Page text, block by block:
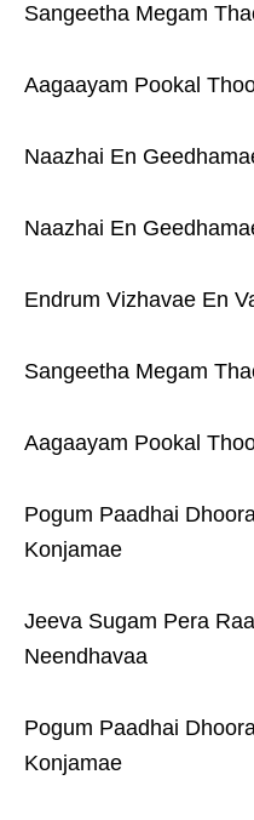
Sangeetha Megam
Aagaayam Pookal
Naazhai En
Naazhai En
Endrum Vizhavae En
Sangeetha Megam
Aagaayam Pookal
Pogum Paadhai
Konjamae
Jeeva Sugam Pera
Neendhavaa
Pogum Paadhai
Konjamae